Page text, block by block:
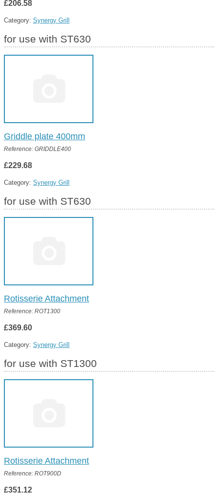
£206.58
Category: Synergy Grill
for use with ST630
Griddle plate 400mm
Reference: GRIDDLE400
£229.68
Category: Synergy Grill
for use with ST630
Rotisserie Attachment
Reference: ROT1300
£369.60
Category: Synergy Grill
for use with ST1300
Rotisserie Attachment
Reference: ROT900D
£351.12